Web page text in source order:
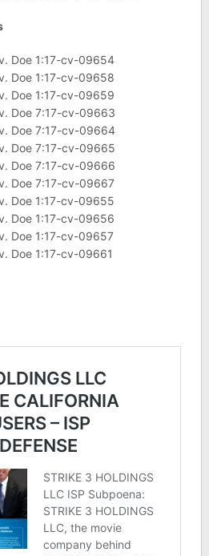
Doe 1:17-cv-09654
Doe 1:17-cv-09658
Doe 1:17-cv-09659
Doe 7:17-cv-09663
Doe 7:17-cv-09664
Doe 7:17-cv-09665
Doe 7:17-cv-09666
Doe 7:17-cv-09667
Doe 1:17-cv-09655
Doe 1:17-cv-09656
Doe 1:17-cv-09657
Doe 1:17-cv-09661